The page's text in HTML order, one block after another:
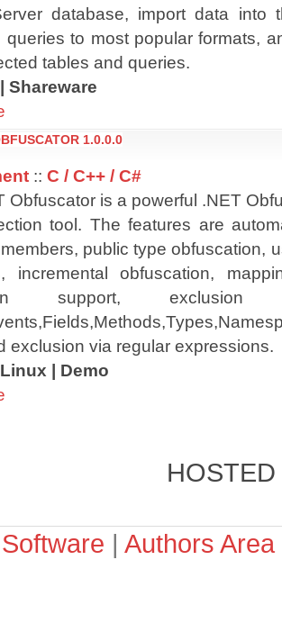
database, import data into
queries to most popular formats,
tables and queries.
Shareware
1.0.0.0
:: C / C++ / C#
Obfuscator is a powerful .NET
tool. The features are
public type obfuscation,
incremental obfuscation,
support,
exclusion via regular expressions.
| Demo
| Authors Area